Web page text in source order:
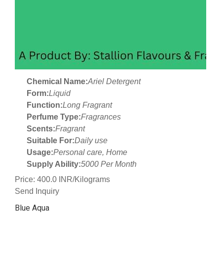
Chemical Name:Ariel Detergent
Form:Liquid
Function:Long Fragrant
Perfume Type:Fragrances
Scents:Fragrant
Suitable For:Daily use
Usage:Personal care, Home
Supply Ability:5000 Per Month
Price: 400.0 INR/Kilograms
Send Inquiry
Blue Aqua